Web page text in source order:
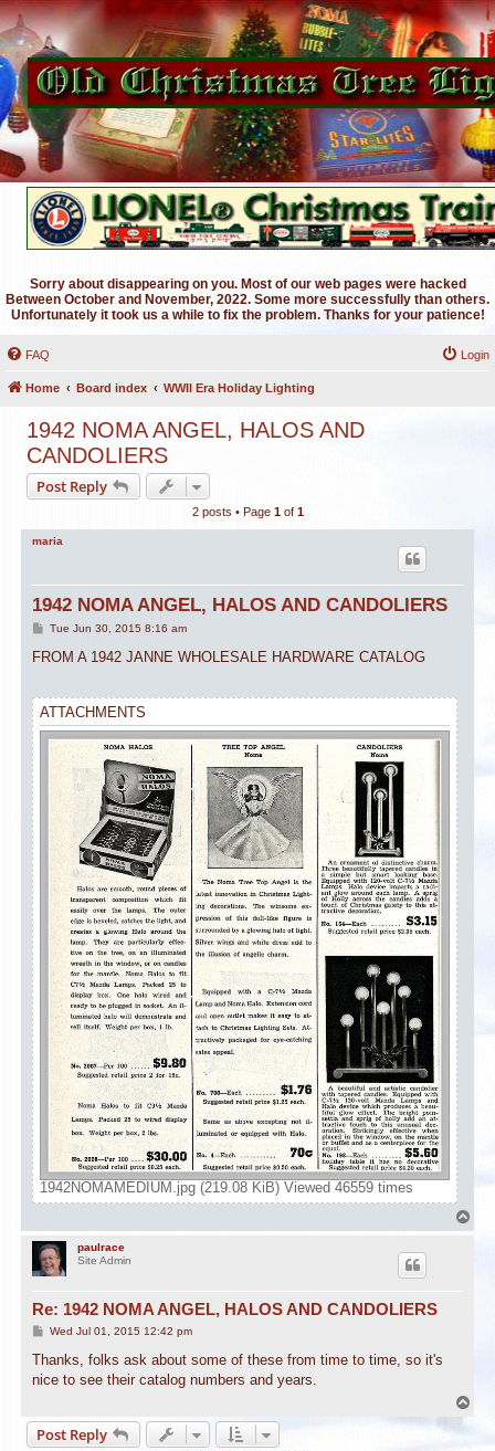
Sorry about disappearing on you. Most of our web pages were hacked
Between October and November, 2022. Some more successfully than others.
Unfortunately it took us a while to fix the problem. Thanks for your patience!
FAQ Login
Home Board index WWII Era Holiday Lighting
1942 NOMA ANGEL, HALOS AND
CANDOLIERS
Post Reply
2 posts • Page 1of 1
maria
1942 NOMA ANGEL, HALOS AND CANDOLIERS
P
s
Tue Jun 30, 2015 8:16 am
FROM A 1942 JANNE WHOLESALE HARDWARE CATALOG
ATTACHMENTS
1942NOMAMEDIUM.jpg (219.08 KiB) Viewed 46559 times
o
paulrace
Site Admin
Re: 1942 NOMA ANGEL, HALOS AND CANDOLIERS
P
s
Wed Jul 01, 2015 12:42 pm
Thanks, folks ask about some of these from time to time, so it's
nice to see their catalog numbers and years.
Post Reply